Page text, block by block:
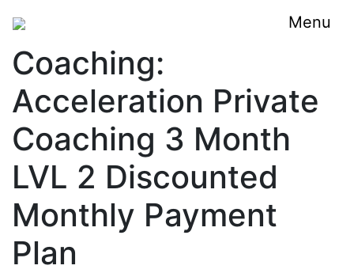
Menu
Coaching:
Acceleration Private
Coaching 3 Month
LVL 2 Discounted
Monthly Payment
Plan